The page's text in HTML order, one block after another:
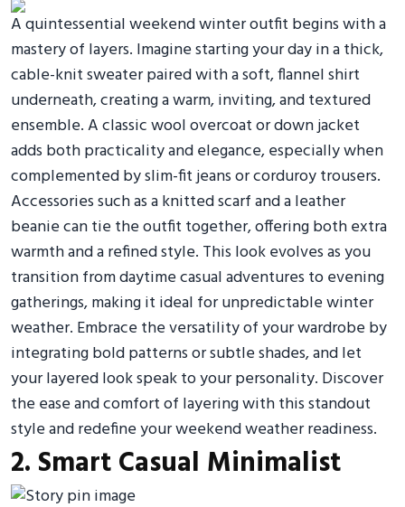
A quintessential weekend winter outfit begins with a
mastery of layers. Imagine starting your day in a thick,
cable-knit sweater paired with a soft, flannel shirt
underneath, creating a warm, inviting, and textured
ensemble. A classic wool overcoat or down jacket
adds both practicality and elegance, especially when
complemented by slim-fit jeans or corduroy trousers.
Accessories such as a knitted scarf and a leather
beanie can tie the outfit together, offering both extra
warmth and a refined style. This look evolves as you
transition from daytime casual adventures to evening
gatherings, making it ideal for unpredictable winter
weather. Embrace the versatility of your wardrobe by
integrating bold patterns or subtle shades, and let
your layered look speak to your personality. Discover
the ease and comfort of layering with this standout
style and redefine your weekend weather readiness.
2. Smart Casual Minimalist